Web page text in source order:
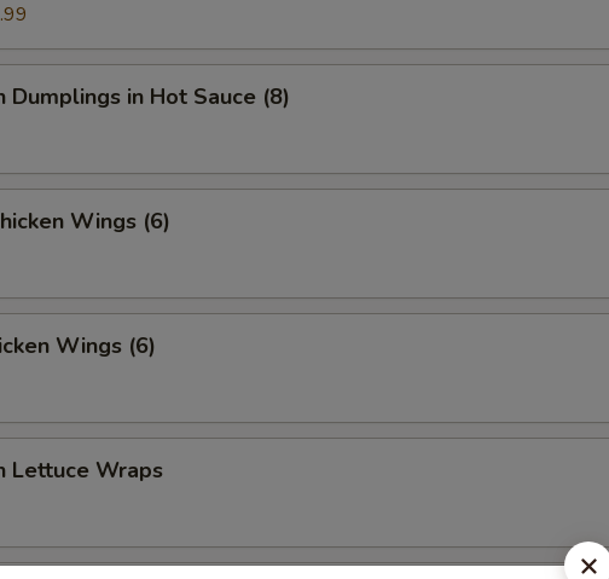
Dumplings in Hot Sauce (8)
Wings (6)
Wings (6)
Lettuce Wraps